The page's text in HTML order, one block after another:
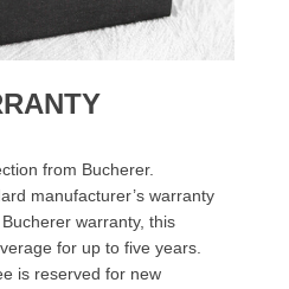
from Bucherer.
manufacturer’s warranty
warranty, this
for up to five years.
is reserved for new